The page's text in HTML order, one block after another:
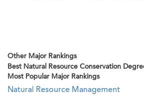
Other Major Rankings
Best Natural Resource Conservation
Most Popular Major Rankings
Natural Resource Management